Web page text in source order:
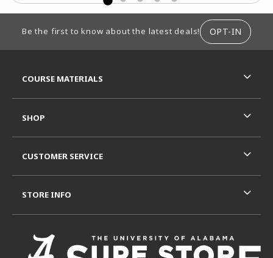
Be the first to know about the latest deals! OPT-IN
COURSE MATERIALS
SHOP
CUSTOMER SERVICE
STORE INFO